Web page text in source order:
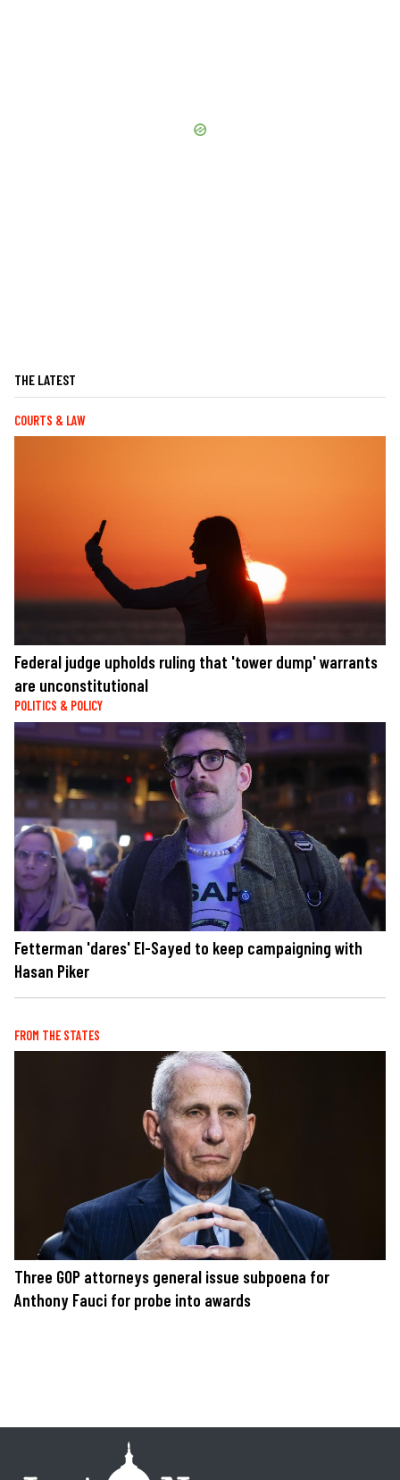
THE LATEST
COURTS & LAW
Federal judge upholds ruling that 'tower dump' warrants
are unconstitutional
POLITICS & POLICY
Fetterman 'dares' El-Sayed to keep campaigning with
Hasan Piker
FROM THE STATES
Three GOP attorneys general issue subpoena for
Anthony Fauci for probe into awards